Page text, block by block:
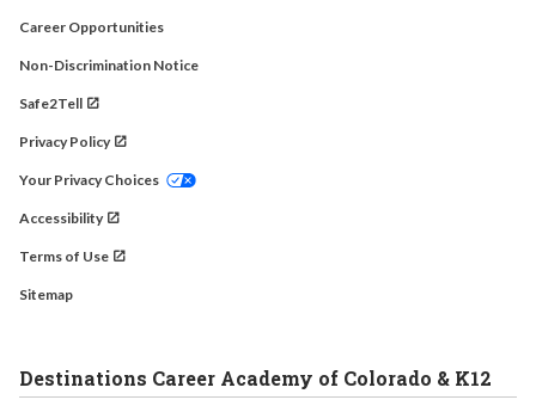
Career Opportunities
Non-Discrimination Notice
Safe2Tell
Privacy Policy
Your Privacy Choices
Accessibility
Terms of Use
Sitemap
Destinations Career Academy of Colorado & K12